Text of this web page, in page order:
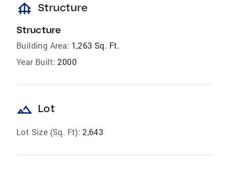
foundation Structure
Structure
Building Area: 1,263 Sq. Ft.
Year Built: 2000
landscape Lot
Lot Size (Sq. Ft): 2,643